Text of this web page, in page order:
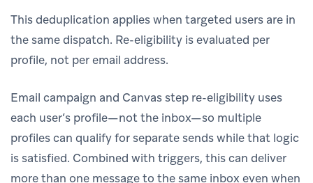
This deduplication applies when targeted users are in
the same dispatch. Re-eligibility is evaluated per
profile, not per email address.
Email campaign and Canvas step re-eligibility uses
each user’s profile—not the inbox—so multiple
profiles can qualify for separate sends while that logic
is satisfied. Combined with triggers, this can deliver
more than one message to the same inbox even when